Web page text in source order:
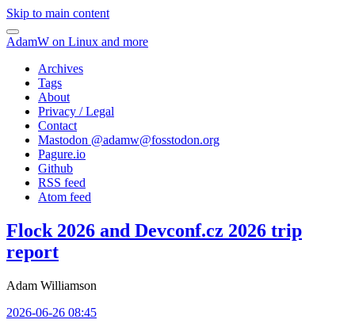
Skip to main content
AdamW on Linux and more
Archives
Tags
About
Privacy / Legal
Contact
Mastodon @adamw@fosstodon.org
Pagure.io
Github
RSS feed
Atom feed
Flock 2026 and Devconf.cz 2026 trip
report
Adam Williamson
2026-06-26 08:45